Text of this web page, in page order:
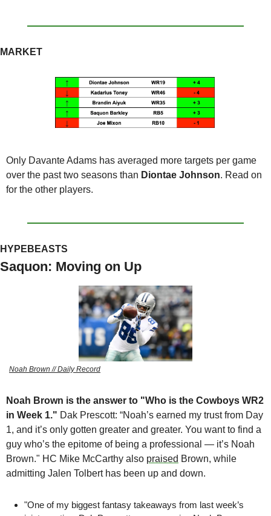
MARKET
Only Davante Adams has averaged more targets per game
over the past two seasons than Diontae Johnson. Read on
for the other players.
HYPEBEASTS
Saquon: Moving on Up
Noah Brown // Daily Record
Noah Brown is the answer to "Who is the Cowboys WR2
in Week 1." Dak Prescott: “Noah’s earned my trust from Day
1, and it’s only gotten greater and greater. You want to find a
guy who’s the epitome of being a professional — it’s Noah
Brown." HC Mike McCarthy also praised Brown, while
admitting Jalen Tolbert has been up and down.
"One of my biggest fantasy takeaways from last week’s